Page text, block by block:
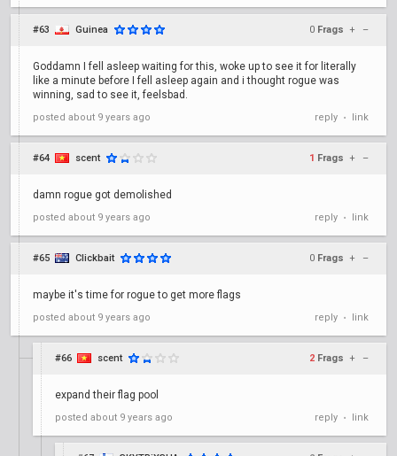
#63 Guinea 0 Frags + –
Goddamn I fell asleep waiting for this, woke up to see it for literally
like a minute before I fell asleep again and i thought rogue was
winning, sad to see it, feelsbad.
posted about 9 years ago reply • link
#64 scent 1 Frags + –
damn rogue got demolished
posted about 9 years ago reply • link
#65 Clickbait 0 Frags + –
maybe it's time for rogue to get more flags
posted about 9 years ago reply • link
#66 scent 2 Frags + –
expand their flag pool
posted about 9 years ago reply • link